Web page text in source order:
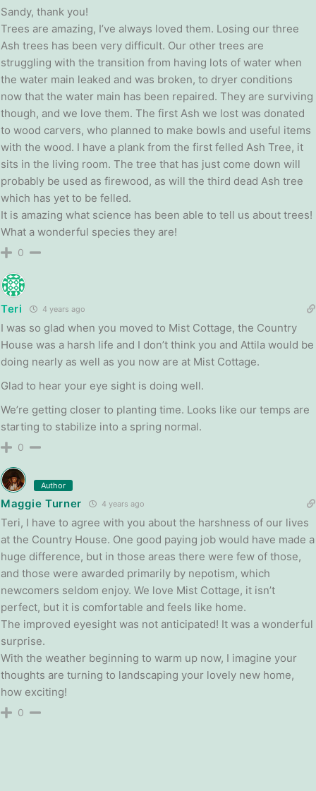
Sandy, thank you!
Trees are amazing, I’ve always loved them. Losing our three
Ash trees has been very difficult. Our other trees are
struggling with the transition from having lots of water when
the water main leaked and was broken, to dryer conditions
now that the water main has been repaired. They are surviving
though, and we love them. The first Ash we lost was donated
to wood carvers, who planned to make bowls and useful items
with the wood. I have a plank from the first felled Ash Tree, it
sits in the living room. The tree that has just come down will
probably be used as firewood, as will the third dead Ash tree
which has yet to be felled.
It is amazing what science has been able to tell us about trees!
What a wonderful species they are!
0
Teri 4 years ago
I was so glad when you moved to Mist Cottage, the Country
House was a harsh life and I don’t think you and Attila would be
doing nearly as well as you now are at Mist Cottage.
Glad to hear your eye sight is doing well.
We’re getting closer to planting time. Looks like our temps are
starting to stabilize into a spring normal.
0
Author
Maggie Turner 4 years ago
Teri, I have to agree with you about the harshness of our lives
at the Country House. One good paying job would have made a
huge difference, but in those areas there were few of those,
and those were awarded primarily by nepotism, which
newcomers seldom enjoy. We love Mist Cottage, it isn’t
perfect, but it is comfortable and feels like home.
The improved eyesight was not anticipated! It was a wonderful
surprise.
With the weather beginning to warm up now, I imagine your
thoughts are turning to landscaping your lovely new home,
how exciting!
0